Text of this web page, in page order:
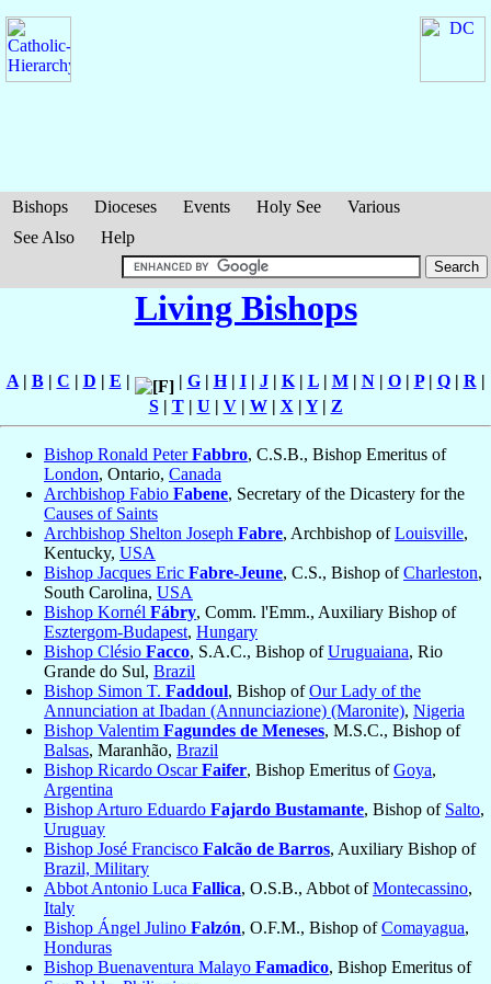
Bishops Dioceses Events Holy See
Various
See Also
Help
Living Bishops
A| B| C | D | E | | G| H| I| J| K| L| M| N| O| P| Q| R|
S| T| U | V| W| X| Y| Z
Bishop Ronald PeterFabbro, C.S.B., Bishop Emeritus of
London, Ontario, Canada
Archbishop Fabio Fabene, Secretary of the Dicastery for the
Causes of Saints
Archbishop Shelton Joseph Fabre, Archbishop ofLouisville,
Kentucky, USA
Bishop Jacques Eric Fabre-Jeune, C.S., Bishop ofCharleston,
South Carolina, USA
Bishop Kornél Fábry, Comm. l'Emm., Auxiliary Bishop of
Esztergom-Budapest, Hungary
Bishop Clésio Facco, S.A.C., Bishop ofUruguaiana, Rio
Grande do Sul, Brazil
Bishop Simon T. Faddoul, Bishop ofOur Lady of the
Annunciation at Ibadan (Annunciazione) (Maronite), Nigeria
Bishop Valentim Fagundes de Meneses, M.S.C., Bishop of
Balsas, Maranhão, Brazil
Bishop Ricardo OscarFaifer, Bishop Emeritus ofGoya,
Argentina
Bishop Arturo Eduardo Fajardo Bustamante, Bishop of Salto,
Uruguay
Bishop José Francisco Falcão de Barros, Auxiliary Bishop of
Brazil, Military
Abbot Antonio Luca Fallica, O.S.B., Abbot ofMontecassino,
Italy
Bishop Ángel Julino Falzón, O.F.M., Bishop ofComayagua,
Honduras
Bishop Buenaventura Malayo Famadico, Bishop Emeritus of